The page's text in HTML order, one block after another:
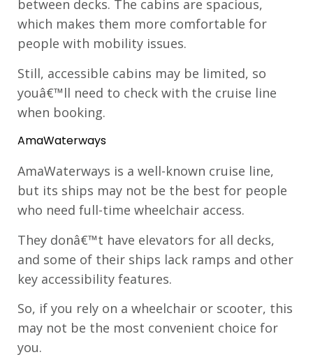
between decks. The cabins are spacious,
which makes them more comfortable for
people with mobility issues.
Still, accessible cabins may be limited, so
youâ€™ll need to check with the cruise line
when booking.
AmaWaterways
AmaWaterways is a well-known cruise line,
but its ships may not be the best for people
who need full-time wheelchair access.
They donâ€™t have elevators for all decks,
and some of their ships lack ramps and other
key accessibility features.
So, if you rely on a wheelchair or scooter, this
may not be the most convenient choice for
you.